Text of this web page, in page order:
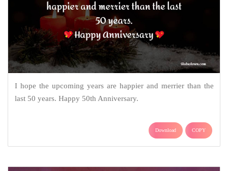
I hope the upcoming years are happier and merrier than the
last 50 years. Happy 50th Anniversary.
Download COPY